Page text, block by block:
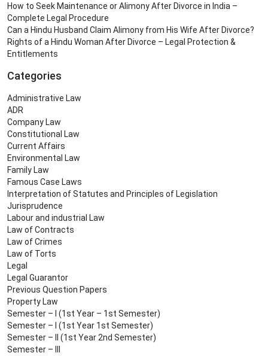
How to Seek Maintenance or Alimony After Divorce in India –
Complete Legal Procedure
Can a Hindu Husband Claim Alimony from His Wife After Divorce?
Rights of a Hindu Woman After Divorce – Legal Protection &
Entitlements
Categories
Administrative Law
ADR
Company Law
Constitutional Law
Current Affairs
Environmental Law
Family Law
Famous Case Laws
Interpretation of Statutes and Principles of Legislation
Jurisprudence
Labour and industrial Law
Law of Contracts
Law of Crimes
Law of Torts
Legal
Legal Guarantor
Previous Question Papers
Property Law
Semester – I (1st Year – 1st Semester)
Semester – I (1st Year 1st Semester)
Semester – II (1st Year 2nd Semester)
Semester – III